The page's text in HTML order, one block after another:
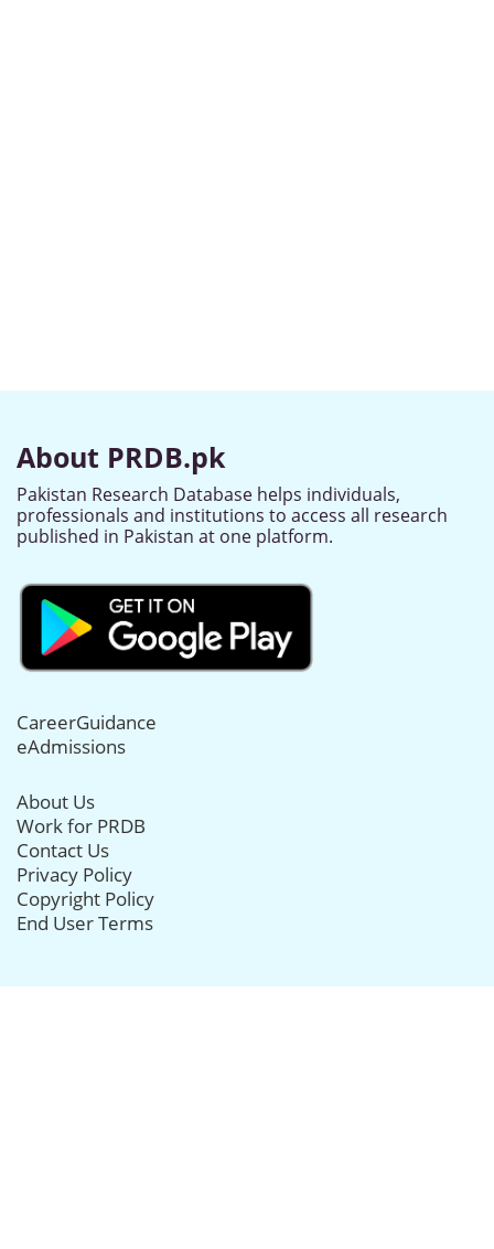
About PRDB.pk
Pakistan Research Database helps individuals,
professionals and institutions to access all research
published in Pakistan at one platform.
CareerGuidance
eAdmissions
About Us
Work for PRDB
Contact Us
Privacy Policy
Copyright Policy
End User Terms